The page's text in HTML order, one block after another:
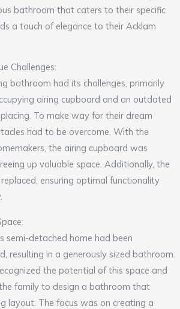
bathroom that caters to their specific
a touch of elegance to their Acklam
Challenges:
bathroom had its challenges, primarily
airing cupboard and an outdated
To make way for their dream
had to be overcome. With the
the airing cupboard was
up valuable space. Additionally, the
ensuring optimal functionality
semi-detached home had been
resulting in a generously sized bathroom.
the potential of this space and
family to design a bathroom that
layout. The focus was on creating a